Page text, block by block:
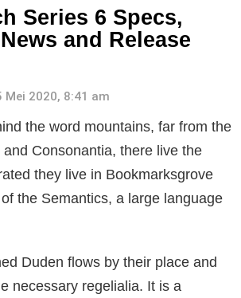
Series 6 Specs,
and Release
Mei 2020, 8:41 am
the word mountains, far from the
Consonantia, there live the
they live in Bookmarksgrove
the Semantics, a large language
Duden flows by their place and
necessary regelialia. It is a